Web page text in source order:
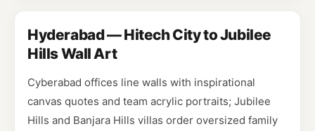
Hyderabad — Hitech City to Jubilee
Hills Wall Art
Cyberabad offices line walls with inspirational
canvas quotes and team acrylic portraits; Jubilee
Hills and Banjara Hills villas order oversized family